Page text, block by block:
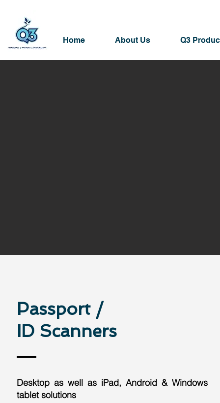
Home About Us Q3
Passport /
ID Scanners
Desktop as well as iPad, Android & Windows
tablet solutions